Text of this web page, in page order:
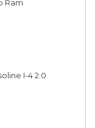
Ram
I-4 2.0